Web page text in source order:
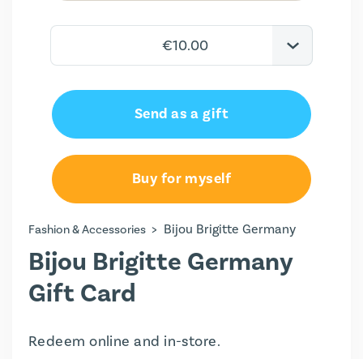
€15.00
€25.00
€44.00
Send as a gift
Buy for myself
Fashion & Accessories > Bijou Brigitte Germany
Bijou Brigitte Germany
Gift Card
Redeem online and in-store.